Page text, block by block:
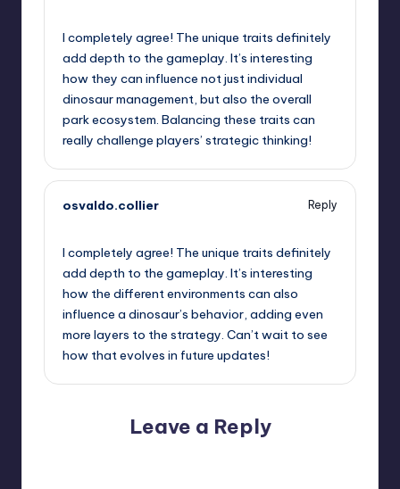
I completely agree! The unique traits definitely
add depth to the gameplay. It’s interesting
how they can influence not just individual
dinosaur management, but also the overall
park ecosystem. Balancing these traits can
really challenge players’ strategic thinking!
osvaldo.collier
Reply
I completely agree! The unique traits definitely
add depth to the gameplay. It’s interesting
how the different environments can also
influence a dinosaur’s behavior, adding even
more layers to the strategy. Can’t wait to see
how that evolves in future updates!
Leave a Reply